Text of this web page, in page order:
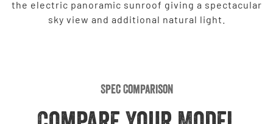
the electric panoramic sunroof giving a spectacular
sky view and additional natural light.
Spec Comparison